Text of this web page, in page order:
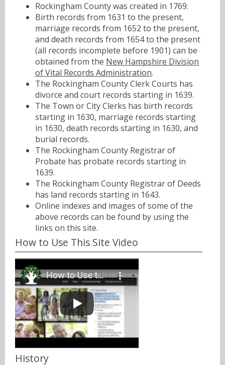
Rockingham County was created in 1769.
Birth records from 1631 to the present,
marriage records from 1652 to the present,
and death records from 1654 to the present
(all records incomplete before 1901) can be
obtained from the New Hampshire Division
of Vital Records Administration.
The Rockingham County Clerk Courts has
divorce and court records starting in 1639.
The Town or City Clerks has birth records
starting in 1630, marriage records starting
in 1630, death records starting in 1630, and
burial records.
The Rockingham County Registrar of
Probate has probate records starting in
1639.
The Rockingham County Registrar of Deeds
has land records starting in 1643.
Online indexes and images of some of the
above records can be found by using the
links on this site.
How to Use This Site Video
History